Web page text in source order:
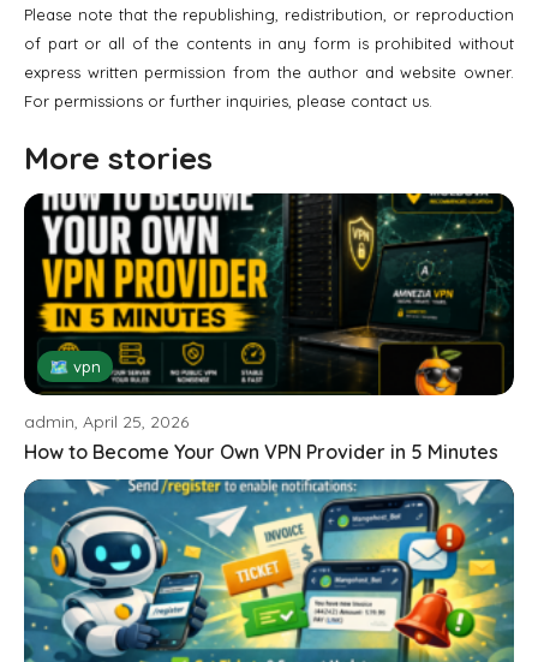
Please note that the republishing, redistribution, or reproduction
of part or all of the contents in any form is prohibited without
express written permission from the author and website owner.
For permissions or further inquiries, please contact us.
More stories
🗺 vpn
admin, April 25, 2026
How to Become Your Own VPN Provider in 5 Minutes